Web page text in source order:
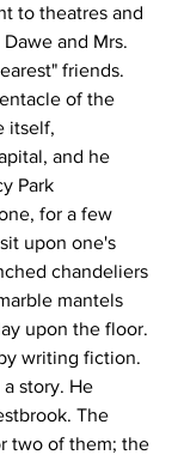
to theatres and
and Mrs.
friends.
of the
itself,
and he
Park
for a few
upon one's
chandeliers
mantels
upon the floor.
writing fiction.
story. He
The
two of them; the